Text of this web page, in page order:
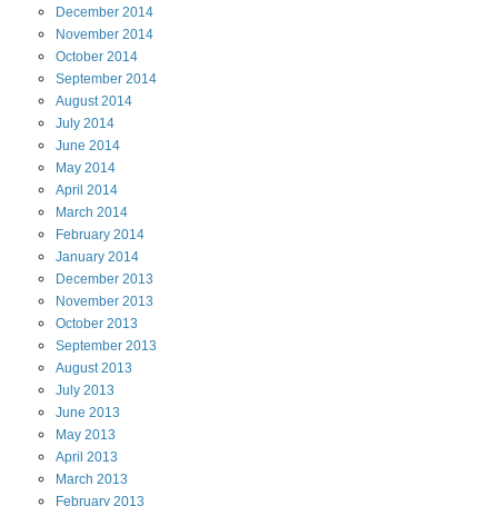
December 2014
November 2014
October 2014
September 2014
August2014
July 2014
June 2014
May 2014
April 2014
March 2014
February 2014
January 2014
December 2013
November 2013
October 2013
September 2013
August2013
July 2013
June 2013
May 2013
April 2013
March 2013
February 2013